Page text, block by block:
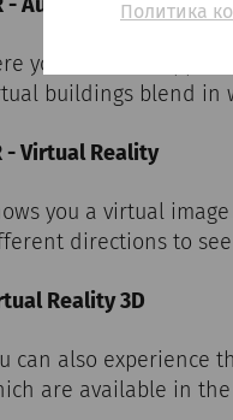
Политика
you have the
buildings blend in
- Virtual Reality
you a virtual
directions to
Reality 3D
can also experience
are available in